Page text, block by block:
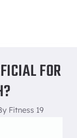
FOR
Fitness 19